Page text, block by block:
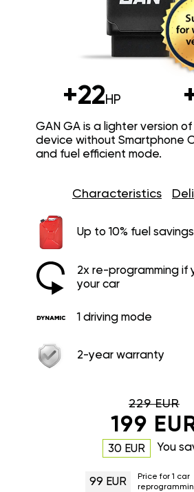
+22HP
GAN GA is a lighter version
device without Smartphone
and fuel efficient mode.
Characteristics
Up to 10% fuel savings
2x re-programming if
your car
1 driving mode
2-year warranty
229 EUR
199
30 EUR You
99 EUR
Price for 1 car